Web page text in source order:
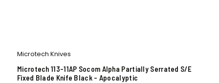
Microtech Knives
Microtech 113-11AP Socom Alpha Partially Serrated S/E
Fixed Blade Knife Black – Apocalyptic